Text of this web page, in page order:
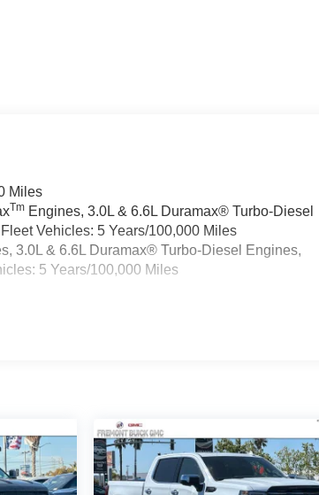
Miles
Tm Engines, 3.0L & 6.6L Duramax® Turbo-Diesel
Vehicles: 5 Years/100,000 Miles
3.0L & 6.6L Duramax® Turbo-Diesel Engines,
5 Years/100,000 Miles